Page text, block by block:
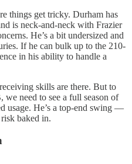
things get tricky. Durham has
is neck-and-neck with Frazier
He’s a bit undersized and
If he can bulk up to the 210-
in his ability to handle a
skills are there. But to
need to see a full season of
usage. He’s a top-end swing —
baked in.